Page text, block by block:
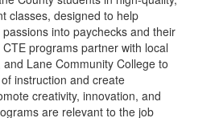
classes, designed to help
into paychecks and their
programs partner with local
Lane Community College to
instruction and create
creativity, innovation, and
are relevant to the job